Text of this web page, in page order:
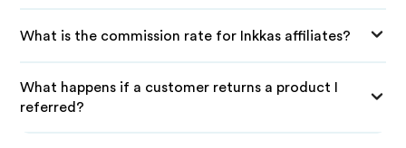
What is the commission rate for Inkkas affiliates?
What happens if a customer returns a product I
referred?